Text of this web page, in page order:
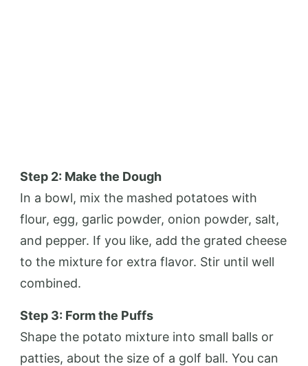
Step 2: Make the Dough
In a bowl, mix the mashed potatoes with
flour, egg, garlic powder, onion powder, salt,
and pepper. If you like, add the grated cheese
to the mixture for extra flavor. Stir until well
combined.
Step 3: Form the Puffs
Shape the potato mixture into small balls or
patties, about the size of a golf ball. You can